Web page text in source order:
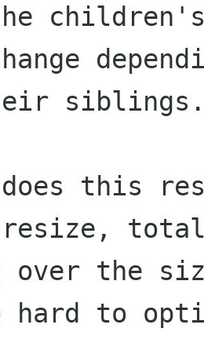
the
this
resize,
over the
hard to